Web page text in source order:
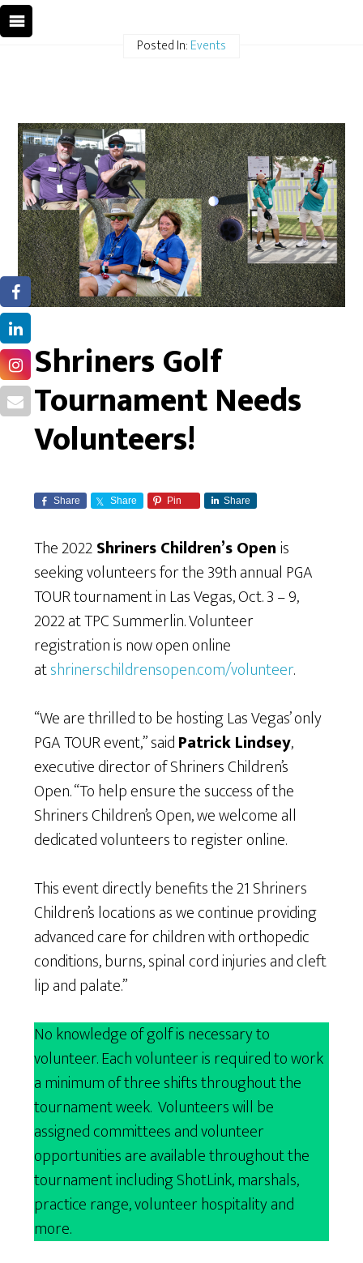
Posted In:Events
Shriners Golf
Tournament Needs
Volunteers!
Share Share Pin Share
The 2022Shriners Children’s Openis
seeking volunteers for the 39th annual PGA
TOUR tournament in Las Vegas, Oct. 3 – 9,
2022 at TPC Summerlin. Volunteer
registration is now open online
atshrinerschildrensopen.com/volunteer.
“We are thrilled to be hosting Las Vegas’ only
PGA TOUR event,” saidPatrick Lindsey,
executive director of Shriners Children’s
Open. “To help ensure the success of the
Shriners Children’s Open, we welcome all
dedicated volunteers to register online.
This event directly benefits the 21 Shriners
Children’s locations as we continue providing
advanced care for children with orthopedic
conditions, burns, spinal cord injuries and cleft
lip and palate.”
No knowledge of golf is necessary to
volunteer. Each volunteer is required to work
a minimum of three shifts throughout the
tournament week. Volunteers will be
assigned committees and volunteer
opportunities are available throughout the
tournament including ShotLink, marshals,
practice range, volunteer hospitality and
more.